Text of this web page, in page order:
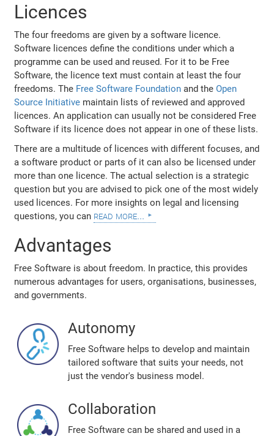
Licences
The four freedoms are given by a software licence.
Software licences define the conditions under which a
programme can be used and reused. For it to be Free
Software, the licence text must contain at least the four
freedoms. The Free Software Foundation and theOpen
Source Initiative maintain lists of reviewed and approved
licences. An application can usually not be considered Free
Software if its licence does not appear in one of these lists.
There are a multitude of licences with different focuses, and
a software product or parts of it can also be licensed under
more than one licence. The actual selection is a strategic
question but you are advised to pick one of the most widely
used licences. For more insights on legal and licensing
questions, you can read more...
Advantages
Free Software is about freedom. In practice, this provides
numerous advantages for users, organisations, businesses,
and governments.
Autonomy
Free Software helps to develop and maintain
tailored software that suits your needs, not
just the vendor's business model.
Collaboration
Free Software can be shared and used in a